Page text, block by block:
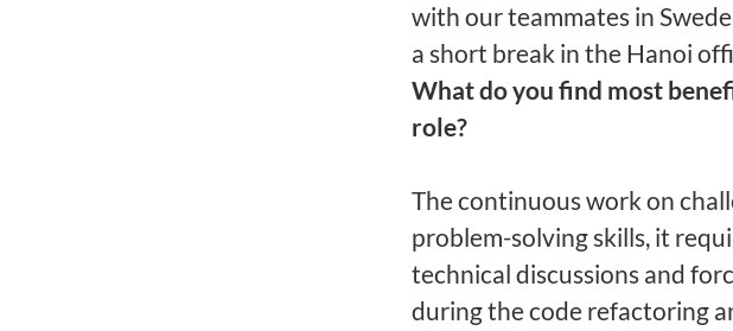
with our teammates in
a short break in the Hanoi
What do you find most
role?
The continuous work on
problem-solving skills, it
technical discussions and
during the code refactoring